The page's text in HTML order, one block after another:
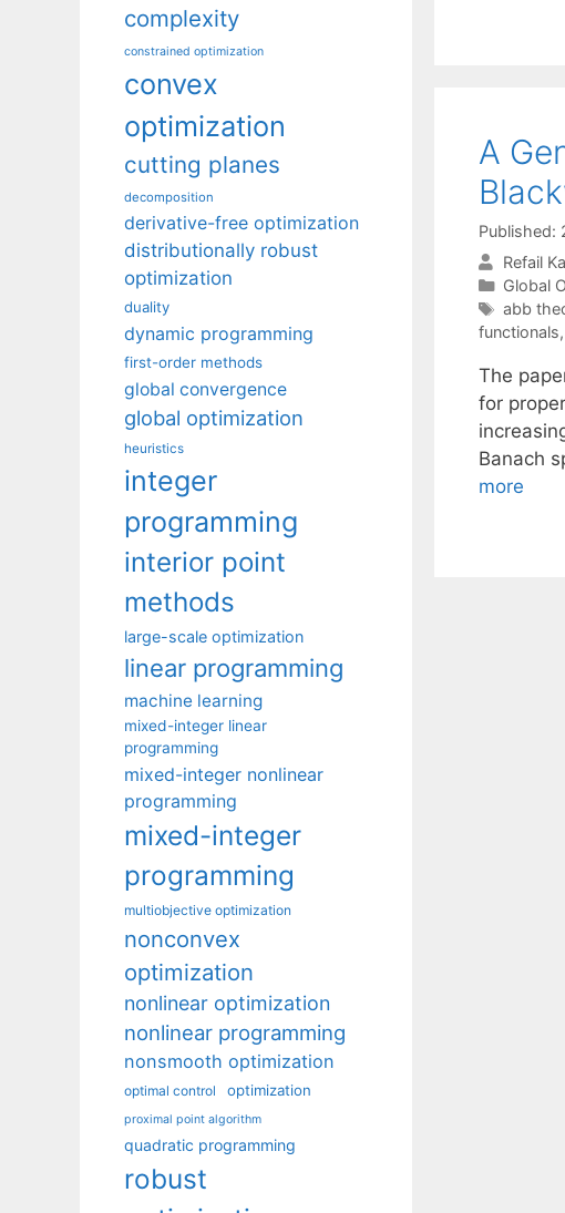
A
Published:
Refail
Global
Tags
abb
functionals,
The
for
Banach
more
complexity
constrained optimization
convex
optimization
cutting planes
decomposition
derivative-free optimization
distributionally robust
optimization
duality
dynamic programming
first-order methods
global convergence
global optimization
heuristics
integer
programming
interior point
methods
large-scale optimization
linear programming
machine learning
mixed-integer linear
programming
mixed-integer nonlinear
programming
mixed-integer
programming
multiobjective optimization
nonconvex
optimization
nonlinear optimization
nonlinear programming
nonsmooth optimization
optimal control optimization
proximal point algorithm
quadratic programming
robust